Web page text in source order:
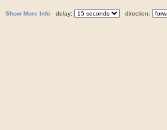
Show More Info delay: direction: